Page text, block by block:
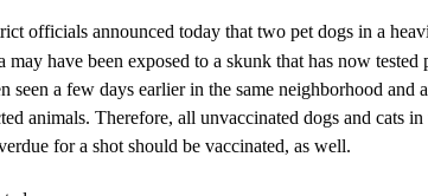
officials announced today that two pet dogs in a
have been exposed to a skunk that has now tested
a few days earlier in the same neighborhood and
animals. Therefore, all unvaccinated dogs and cats in
for a shot should be vaccinated, as well.